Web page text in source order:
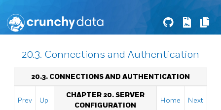
20.3. Connections and Authentication
20.3. CONNECTIONS AND AUTHENTICATION
Prev Up
CHAPTER 20. SERVER
CONFIGURATION
Home Next